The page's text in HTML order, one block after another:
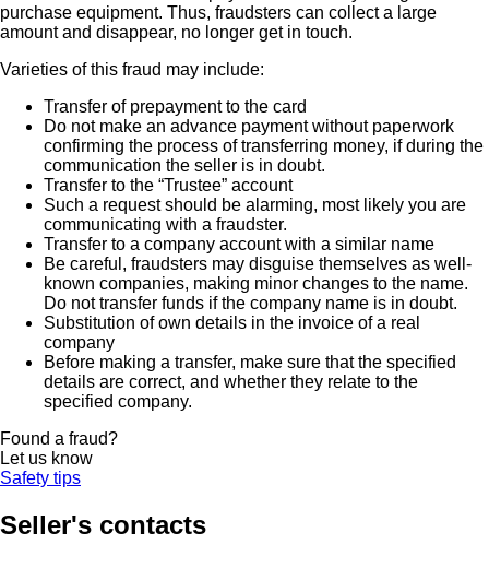
purchase equipment. Thus, fraudsters can collect a large
amount and disappear, no longer get in touch.
Varieties of this fraud may include:
Transfer of prepayment to the card
Do not make an advance payment without paperwork
confirming the process of transferring money, if during the
communication the seller is in doubt.
Transfer to the “Trustee” account
Such a request should be alarming, most likely you are
communicating with a fraudster.
Transfer to a company account with a similar name
Be careful, fraudsters may disguise themselves as well-
known companies, making minor changes to the name.
Do not transfer funds if the company name is in doubt.
Substitution of own details in the invoice of a real
company
Before making a transfer, make sure that the specified
details are correct, and whether they relate to the
specified company.
Found a fraud?
Let us know
Safety tips
Seller's contacts